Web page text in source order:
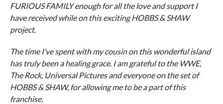
FURIOUS FAMILY enough for all the love and support I
have received while on this exciting HOBBS & SHAW
project.
The time I‘ve spent with my cousin on this wonderful island
has truly been a healing grace. I am grateful to the WWE,
The Rock, Universal Pictures and everyone on the set of
HOBBS & SHAW, for allowing me to be a part of this
franchise.